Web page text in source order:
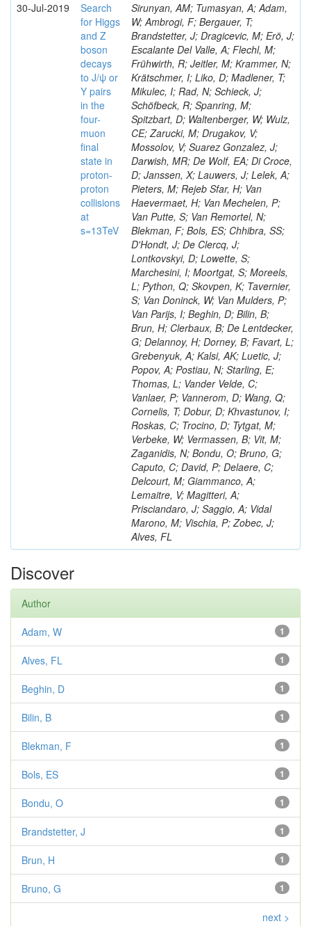
30-Jul-2019
Search
for Higgs
and Z
boson
decays
to J/ψ or
Y pairs
in the
four-
muon
final
state in
proton-
proton
collisions
at
s=13TeV
Sirunyan, AM; Tumasyan, A; Adam,
W; Ambrogi, F; Bergauer, T;
Brandstetter, J; Dragicevic, M; Erö, J;
Escalante Del Valle, A; Flechl, M;
Frühwirth, R; Jeitler, M; Krammer, N;
Krätschmer, I; Liko, D; Madlener, T;
Mikulec, I; Rad, N; Schieck, J;
Schöfbeck, R; Spanring, M;
Spitzbart, D; Waltenberger, W; Wulz,
CE; Zarucki, M; Drugakov, V;
Mossolov, V; Suarez Gonzalez, J;
Darwish, MR; De Wolf, EA; Di Croce,
D; Janssen, X; Lauwers, J; Lelek, A;
Pieters, M; Rejeb Sfar, H; Van
Haevermaet, H; Van Mechelen, P;
Van Putte, S; Van Remortel, N;
Blekman, F; Bols, ES; Chhibra, SS;
D'Hondt, J; De Clercq, J;
Lontkovskyi, D; Lowette, S;
Marchesini, I; Moortgat, S; Moreels,
L; Python, Q; Skovpen, K; Tavernier,
S; Van Doninck, W; Van Mulders, P;
Van Parijs, I; Beghin, D; Bilin, B;
Brun, H; Clerbaux, B; De Lentdecker,
G; Delannoy, H; Dorney, B; Favart, L;
Grebenyuk, A; Kalsi, AK; Luetic, J;
Popov, A; Postiau, N; Starling, E;
Thomas, L; Vander Velde, C;
Vanlaer, P; Vannerom, D; Wang, Q;
Cornelis, T; Dobur, D; Khvastunov, I;
Roskas, C; Trocino, D; Tytgat, M;
Verbeke, W; Vermassen, B; Vit, M;
Zaganidis, N; Bondu, O; Bruno, G;
Caputo, C; David, P; Delaere, C;
Delcourt, M; Giammanco, A;
Lemaitre, V; Magitteri, A;
Prisciandaro, J; Saggio, A; Vidal
Marono, M; Vischia, P; Zobec, J;
Alves, FL
Discover
Author
1
Adam, W
1
Alves, FL
1
Beghin, D
1
Bilin, B
1
Blekman, F
1
Bols, ES
1
Bondu, O
1
Brandstetter, J
1
Brun, H
1
Bruno, G
next >